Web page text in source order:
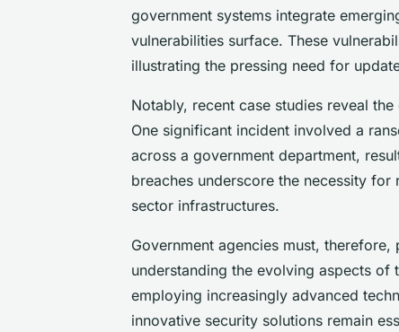
government systems integrate
vulnerabilities surface. These
illustrating the pressing need for
Notably, recent case studies reveal
One significant incident involved a
across a government department,
breaches underscore the necessity
sector infrastructures.
Government agencies must,
understanding the evolving aspects of
employing increasingly advanced
innovative security solutions remain